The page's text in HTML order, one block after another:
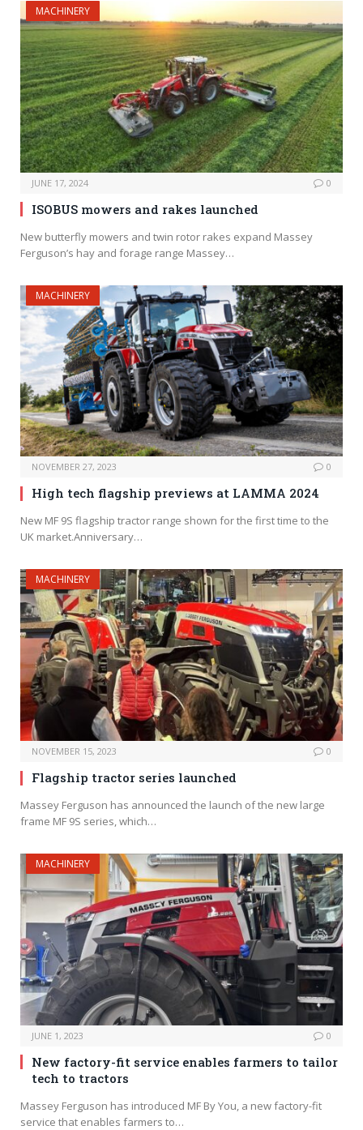
MACHINERY
JUNE 17, 2024 0
ISOBUS mowers and rakes launched
New butterfly mowers and twin rotor rakes expand Massey
Ferguson’s hay and forage range Massey…
MACHINERY
NOVEMBER 27, 2023 0
High tech flagship previews at LAMMA 2024
New MF 9S flagship tractor range shown for the first time to the
UK market.Anniversary…
MACHINERY
NOVEMBER 15, 2023 0
Flagship tractor series launched
Massey Ferguson has announced the launch of the new large
frame MF 9S series, which…
MACHINERY
JUNE 1, 2023 0
New factory-fit service enables farmers to tailor
tech to tractors
Massey Ferguson has introduced MF By You, a new factory-fit
service that enables farmers to…